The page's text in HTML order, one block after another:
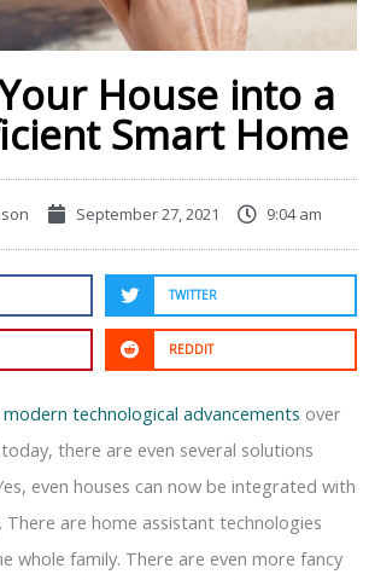
House into a
Smart Home
September 27, 2021 9:04 am
TWITTER
REDDIT
modern technological advancements over
there are even several solutions
even houses can now be integrated with
are home assistant technologies
whole family. There are even more fancy